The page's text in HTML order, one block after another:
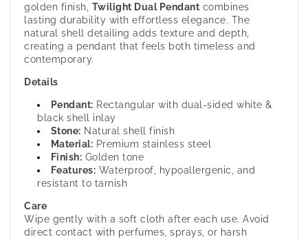
golden finish, Twilight Dual Pendant combines
lasting durability with effortless elegance. The
natural shell detailing adds texture and depth,
creating a pendant that feels both timeless and
contemporary.
Details
Pendant: Rectangular with dual-sided white &
black shell inlay
Stone: Natural shell finish
Material: Premium stainless steel
Finish: Golden tone
Features: Waterproof, hypoallergenic, and
resistant to tarnish
Care
Wipe gently with a soft cloth after each use. Avoid
direct contact with perfumes, sprays, or harsh